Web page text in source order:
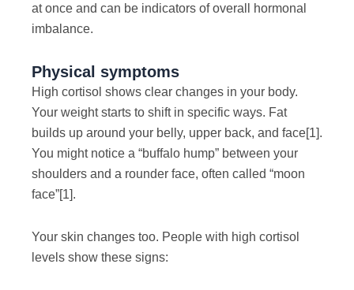
at once and can be indicators of overall hormonal
imbalance.
Physical symptoms
High cortisol shows clear changes in your body.
Your weight starts to shift in specific ways. Fat
builds up around your belly, upper back, and face[1].
You might notice a “buffalo hump” between your
shoulders and a rounder face, often called “moon
face”[1].
Your skin changes too. People with high cortisol
levels show these signs: